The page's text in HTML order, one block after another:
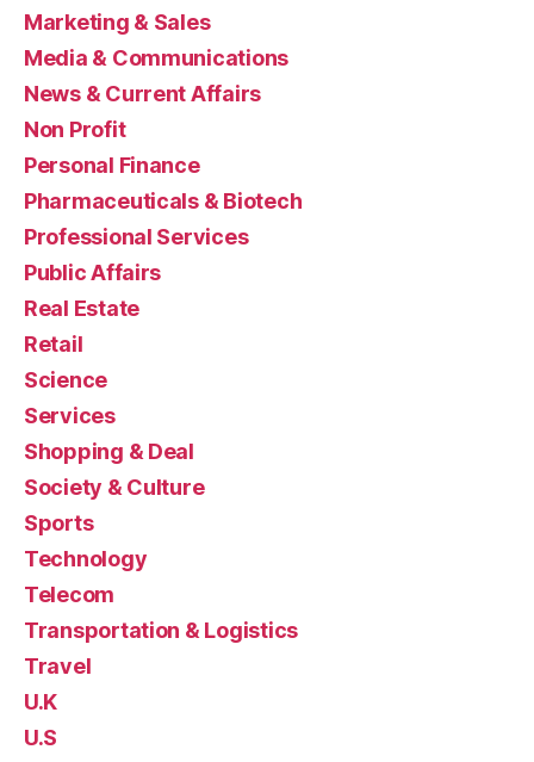
Marketing & Sales
Media & Communications
News & Current Affairs
Non Profit
Personal Finance
Pharmaceuticals & Biotech
Professional Services
Public Affairs
Real Estate
Retail
Science
Services
Shopping & Deal
Society & Culture
Sports
Technology
Telecom
Transportation & Logistics
Travel
U.K
U.S